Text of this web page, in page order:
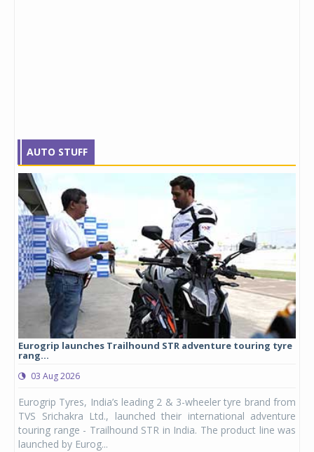
AUTO STUFF
Eurogrip launches Trailhound STR adventure touring tyre
rang...
03 Aug 2026
Eurogrip Tyres, India’s leading 2 & 3-wheeler tyre brand from
TVS Srichakra Ltd., launched their international adventure
touring range - Trailhound STR in India. The product line was
launched by Eurog...